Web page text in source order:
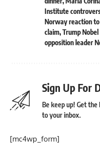
Institute
Norway reaction to
claim,Trump
opposition leader
Sign Up For
Be keep up! Get
to your inbox.
[mc4wp_form]